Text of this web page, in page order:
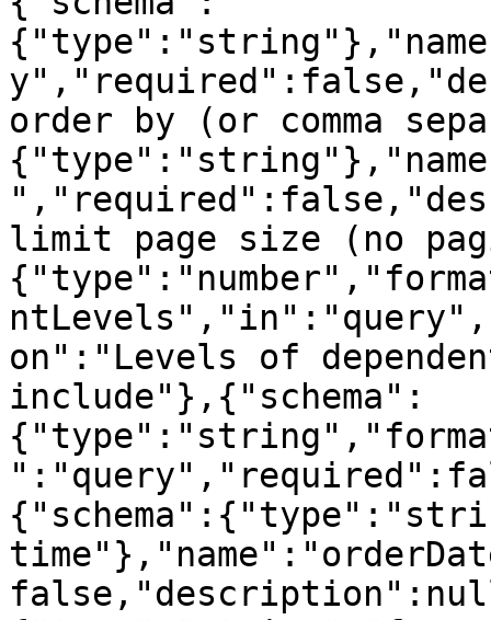
order by (or comma
limit page size (no
on":"Levels of
include"},{"schema":